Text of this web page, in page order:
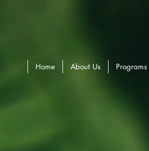
Home About Us Programs